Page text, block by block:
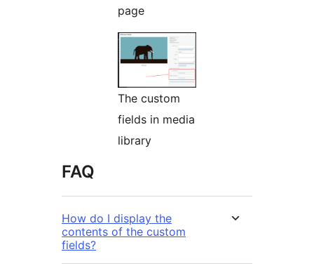
page
The custom
fields in media
library
FAQ
How do I display the
contents of the custom
fields?